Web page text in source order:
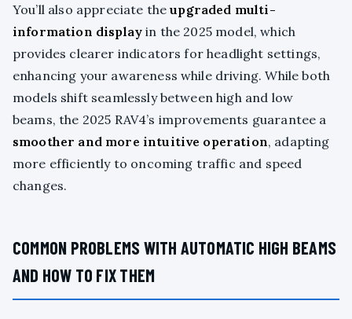
You’ll also appreciate theupgraded multi-
information display in the 2025 model, which
provides clearer indicators for headlight settings,
enhancing your awareness while driving. While both
models shift seamlessly between high and low
beams, the 2025 RAV4’s improvements guarantee a
smoother and more intuitive operation, adapting
more efficiently to oncoming traffic and speed
changes.
COMMON PROBLEMS WITH AUTOMATIC HIGH BEAMS
AND HOW TO FIX THEM